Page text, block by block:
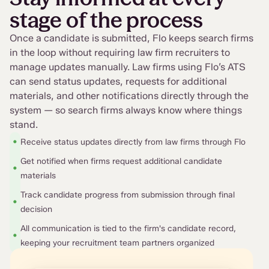
stage of the process
Once a candidate is submitted, Flo keeps search firms
in the loop without requiring law firm recruiters to
manage updates manually. Law firms using Flo’s ATS
can send status updates, requests for additional
materials, and other notifications directly through the
system — so search firms always know where things
stand.
• Receive status updates directly from law firms through Flo
• Get notified when firms request additional candidate
materials
• Track candidate progress from submission through final
decision
• All communication is tied to the firm's candidate record,
keeping your recruitment team partners organized